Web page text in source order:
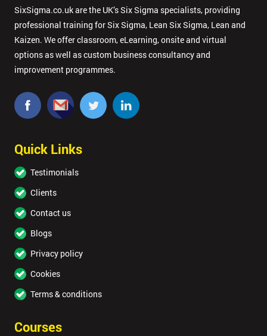
SixSigma.co.uk are the UK’s Six Sigma specialists, providing
professional training for Six Sigma, Lean Six Sigma, Lean and
Kaizen. We offer classroom, eLearning, onsite and virtual
options as well as custom business consultancy and
improvement programmes.
Quick Links
Testimonials
Clients
Contact us
Blogs
Privacy policy
Cookies
Terms & conditions
Courses